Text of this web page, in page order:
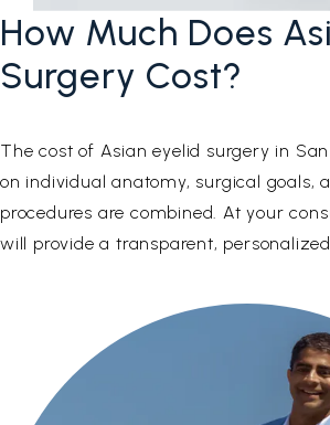
How Much Does
Surgery Cost?
The cost of Asian eyelid surgery in
on individual anatomy, surgical goals,
procedures are combined. At your
will provide a transparent,